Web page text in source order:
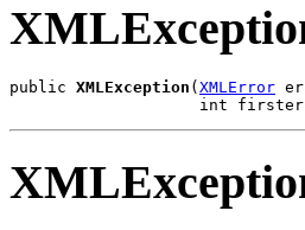
public XMLException ( XMLError